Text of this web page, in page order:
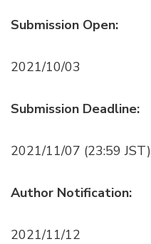
Submission Open:
2021/10/03
Submission Deadline:
2021/11/07 (23:59 JST)
Author Notification:
2021/11/12